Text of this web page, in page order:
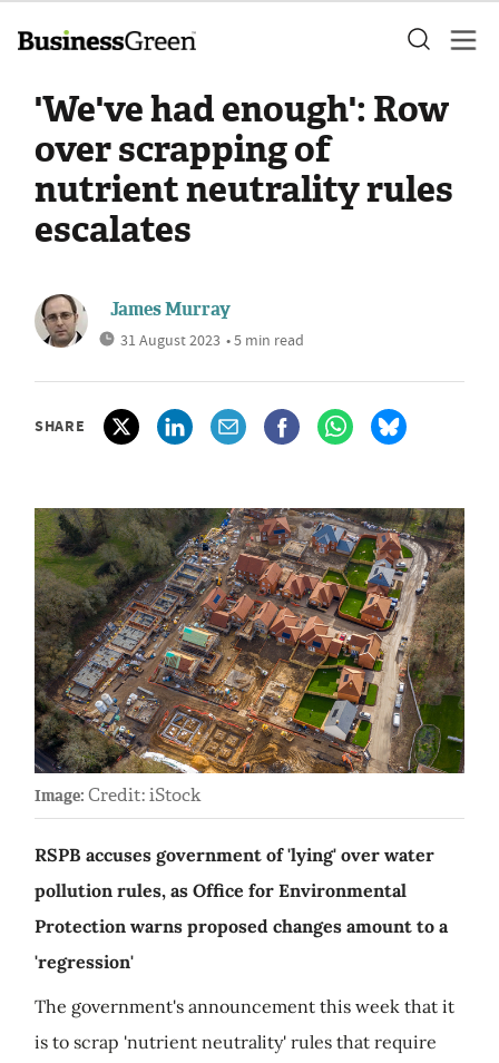
'We've had enough': Row
over scrapping of
nutrient neutrality rules
escalates
James Murray
31 August 2023 • 5 min read
SHARE
Image: Credit: iStock
RSPB accuses government of 'lying' over water
pollution rules, as Office for Environmental
Protection warns proposed changes amount to a
'regression'
The government's announcement this week that it
is to scrap 'nutrient neutrality' rules that require